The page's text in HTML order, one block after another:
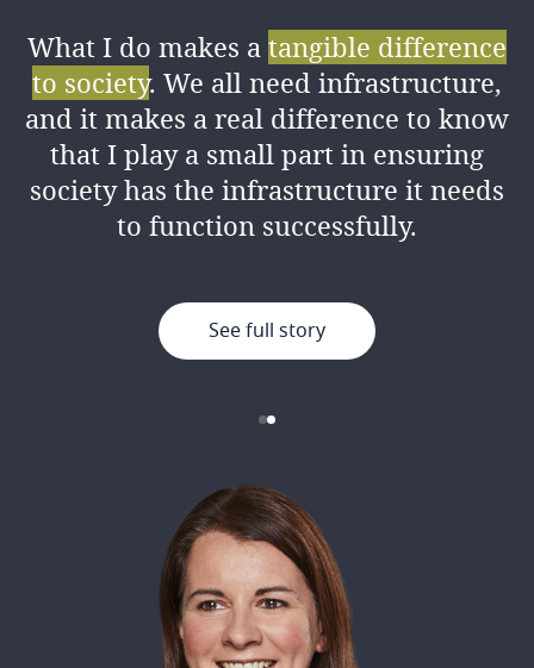
I love the amount ofknowledge I’ve
gainedfrom my colleagues both
professionally and personally, as well
as the good working environment.
What I do makes a tangible difference
to society. We all need infrastructure,
and it makes a real difference to know
that I play a small part in ensuring
society has the infrastructure it needs
to function successfully.
See full story